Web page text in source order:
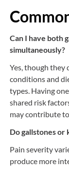
Can I have both
simultaneously?
Yes, though they
conditions and
types. Having
shared risk
may contribute
Do gallstones or
Pain severity
produce more